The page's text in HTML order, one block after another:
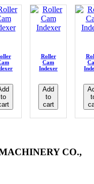
to
Roller
Cam
Indexer
Add
to
cart
CO.,